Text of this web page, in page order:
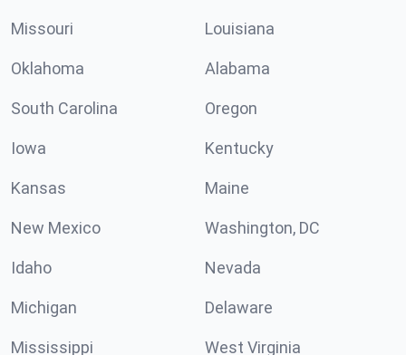
Missouri Louisiana
Oklahoma Alabama
South Carolina Oregon
Iowa Kentucky
Kansas Maine
New Mexico Washington, DC
Idaho Nevada
Michigan Delaware
Mississippi West Virginia